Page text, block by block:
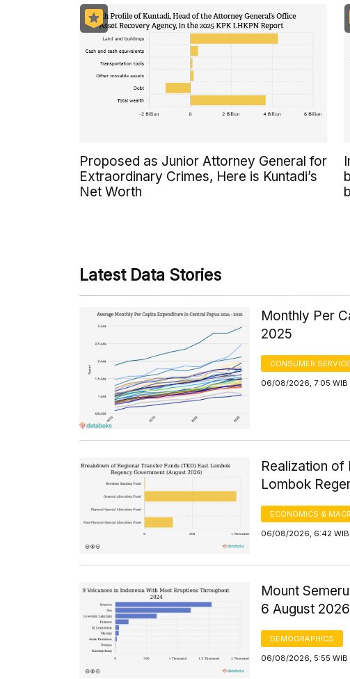
Proposed as Junior Attorney General for
Extraordinary Crimes, Here is Kuntadi’s
Net Worth
Latest Data Stories
Monthly Per
2025
CONSUMER
06/08/2026, 7:05 WIB
Realization of
Lombok
ECONOMICS &
06/08/2026, 6:42 WIB
Mount
6 August
DEMOGRAPHICS
06/08/2026, 5:55 WIB